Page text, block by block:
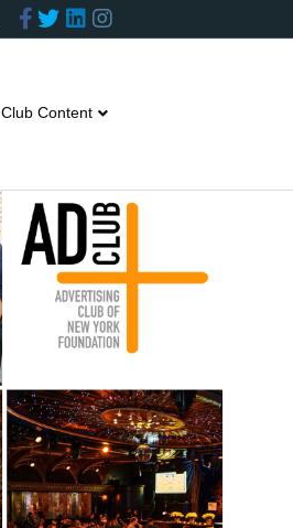
Facebook
TwitterLinkedinInstagram
Club Content